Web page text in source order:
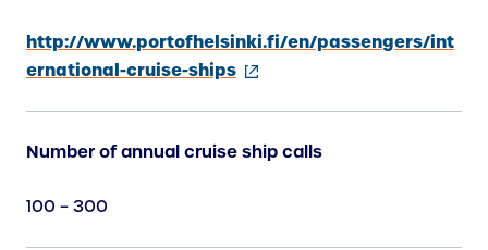
http://www.portofhelsinki.fi/en/passengers/int
ernational-cruise-ships
x
e
Number of annual cruise ship calls
100 – 300